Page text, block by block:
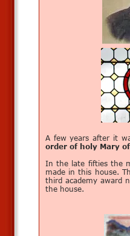
A few years after it
order of holy Mary
In the late fifties the
made in this house.
third academy award
the house.